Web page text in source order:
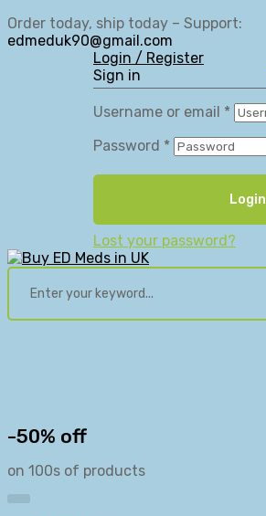
Order today, ship today – Support:
edmeduk90@gmail.com
Login / Register
Sign in
Username or email *
Password *
Login
Lost your password?
-50% off
on 100s of products